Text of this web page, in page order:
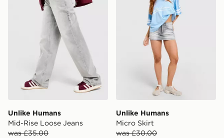
Unlike Humans
Mid-Rise Loose Jeans
was £35.00
Unlike Humans
Micro Skirt
was £30.00